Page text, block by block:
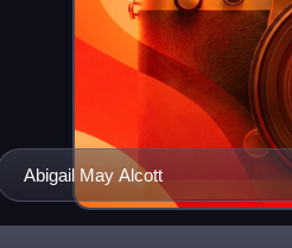
Abigail May Alcott